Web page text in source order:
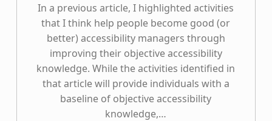
In a previous article, I highlighted activities
that I think help people become good (or
better) accessibility managers through
improving their objective accessibility
knowledge. While the activities identified in
that article will provide individuals with a
baseline of objective accessibility
knowledge,…